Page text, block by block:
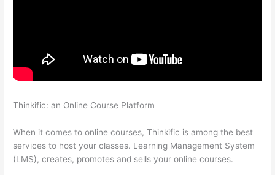
Thinkific: an Online Course Platform
When it comes to online courses, Thinkific is among the best
services to host your classes. Learning Management System
(LMS), creates, promotes and sells your online courses.